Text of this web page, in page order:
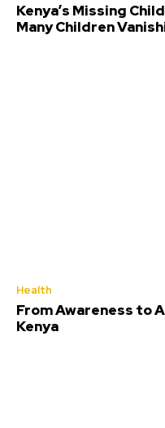
Kenya’s Missing
Many Children
Health
From Awareness to
Kenya